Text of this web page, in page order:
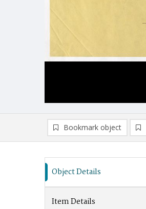
Bookmark object
Object Details
Item Details